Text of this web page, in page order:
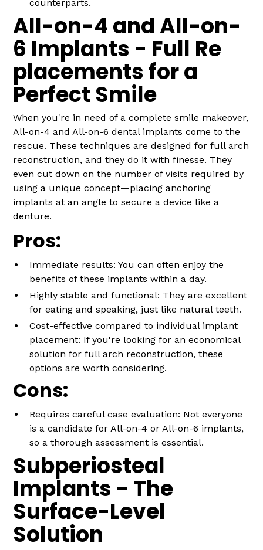
counterparts.
All-on-4 and All-on-
6 Implants - Full Re
placements for a
Perfect Smile
When you're in need of a complete smile makeover,
All-on-4 and All-on-6 dental implants come to the
rescue. These techniques are designed for full arch
reconstruction, and they do it with finesse. They
even cut down on the number of visits required by
using a unique concept—placing anchoring
implants at an angle to secure a device like a
denture.
Pros:
Immediate results: You can often enjoy the
benefits of these implants within a day.
Highly stable and functional: They are excellent
for eating and speaking, just like natural teeth.
Cost-effective compared to individual implant
placement: If you're looking for an economical
solution for full arch reconstruction, these
options are worth considering.
Cons:
Requires careful case evaluation: Not everyone
is a candidate for All-on-4 or All-on-6 implants,
so a thorough assessment is essential.
Subperiosteal
Implants - The
Surface-Level
Solution